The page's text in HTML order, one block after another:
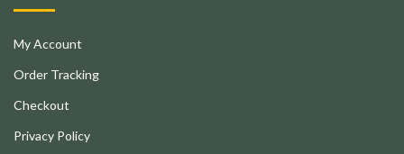
My Account
Order Tracking
Checkout
Privacy Policy